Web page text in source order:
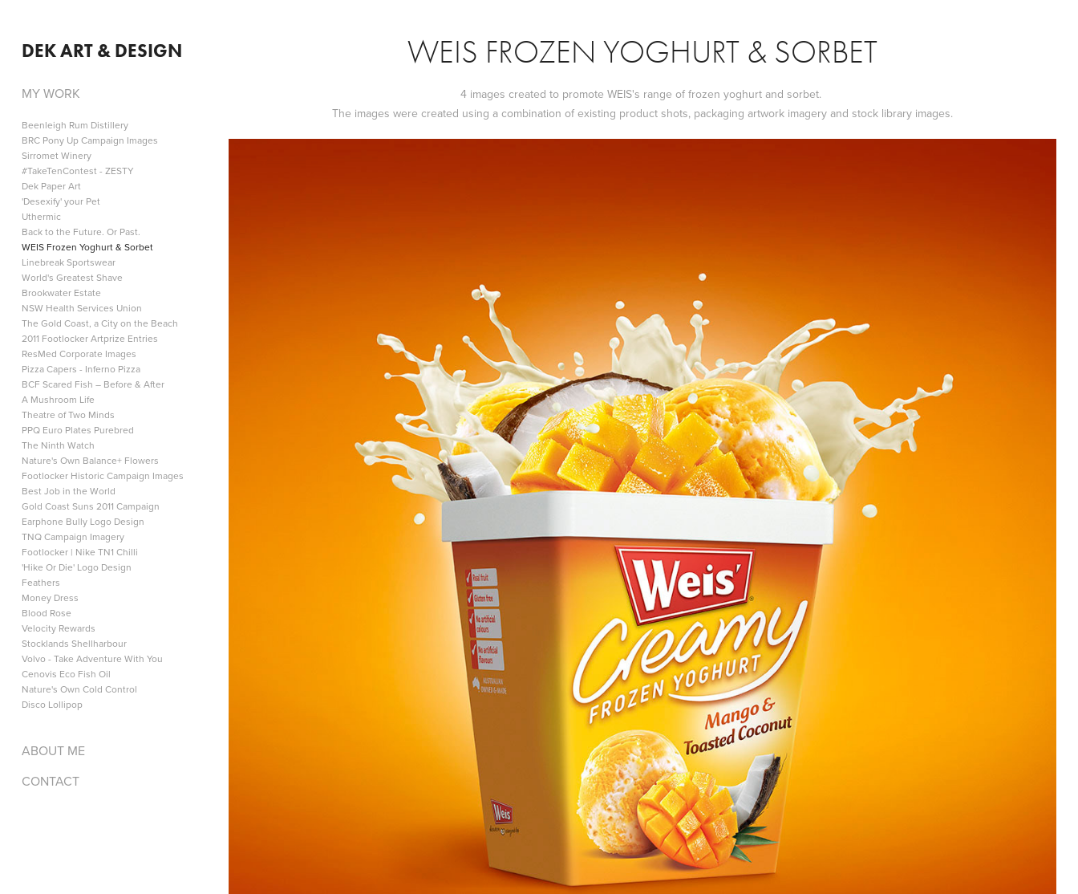
DEK ART & DESIGN
MY WORK
Beenleigh Rum Distillery
BRC Pony Up Campaign Images
Sirromet Winery
#TakeTenContest - ZESTY
Dek Paper Art
'Desexify' your Pet
Uthermic
Back to the Future. Or Past.
WEIS Frozen Yoghurt & Sorbet
Linebreak Sportswear
World's Greatest Shave
Brookwater Estate
NSW Health Services Union
The Gold Coast, a City on the Beach
2011 Footlocker Artprize Entries
ResMed Corporate Images
Pizza Capers - Inferno Pizza
BCF Scared Fish – Before & After
A Mushroom Life
Theatre of Two Minds
PPQ Euro Plates Purebred
The Ninth Watch
Nature's Own Balance+ Flowers
Footlocker Historic Campaign Images
Best Job in the World
Gold Coast Suns 2011 Campaign
Earphone Bully Logo Design
TNQ Campaign Imagery
Footlocker | Nike TN1 Chilli
'Hike Or Die' Logo Design
Feathers
Money Dress
Blood Rose
Velocity Rewards
Stocklands Shellharbour
Volvo - Take Adventure With You
Cenovis Eco Fish Oil
Nature's Own Cold Control
Disco Lollipop
ABOUT ME
CONTACT
WEIS FROZEN YOGHURT & SORBET
4 images created to promote WEIS's range of frozen yoghurt and sorbet.
The images were created using a combination of existing product shots, packaging artwork imagery and stock library images.